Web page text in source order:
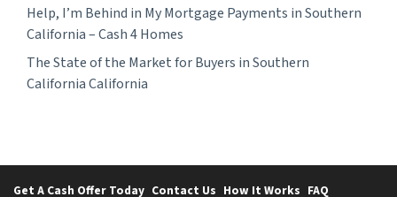
Help, I’m Behind in My Mortgage Payments in Southern
California – Cash 4 Homes
The State of the Market for Buyers in Southern
California California
Get A Cash Offer Today Contact Us How It Works FAQ